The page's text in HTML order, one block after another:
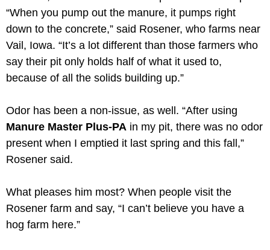
“When you pump out the manure, it pumps right
down to the concrete,” said Rosener, who farms near
Vail, Iowa. “It’s a lot different than those farmers who
say their pit only holds half of what it used to,
because of all the solids building up.”
Odor has been a non-issue, as well. “After using
Manure Master Plus-PA in my pit, there was no odor
present when I emptied it last spring and this fall,”
Rosener said.
What pleases him most? When people visit the
Rosener farm and say, “I can’t believe you have a
hog farm here.”